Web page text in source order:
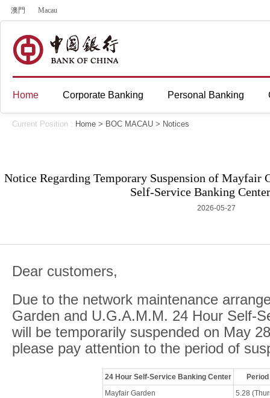
澳門 Macau
Home Corporate Banking Personal Banking
Current Position : Home > BOC MACAU > Notices
Notice Regarding Temporary Suspension of Mayfair
Self-Service Banking
2026-05-27
Dear customers,
Due to the network maintenance
Garden and U.G.A.M.M. 24 Hour Self-
will be temporarily suspended on May
please pay attention to the period of
24 Hour Self-Service Banking Center
Mayfair Garden
5.28